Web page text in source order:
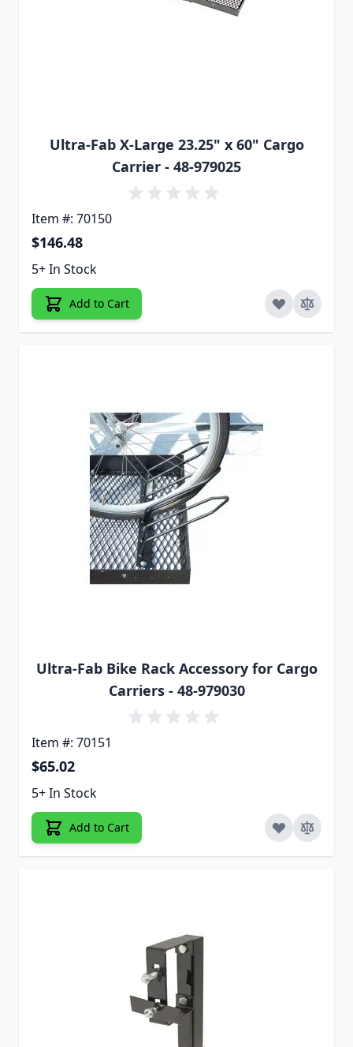
Ultra-Fab X-Large 23.25" x 60" Cargo
Carrier - 48-979025
Item #: 70150
$146.48
5+ In Stock
Add to Cart
Ultra-Fab Bike Rack Accessory for Cargo
Carriers - 48-979030
Item #: 70151
$65.02
5+ In Stock
Add to Cart